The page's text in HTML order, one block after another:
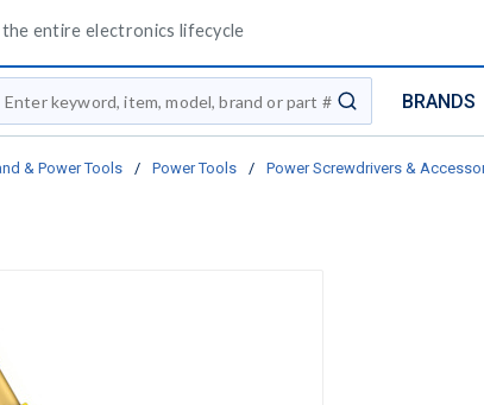
entire electronics lifecycle
Search
submit search
BRANDS
& Power Tools / Power Tools / Power Screwdrivers &